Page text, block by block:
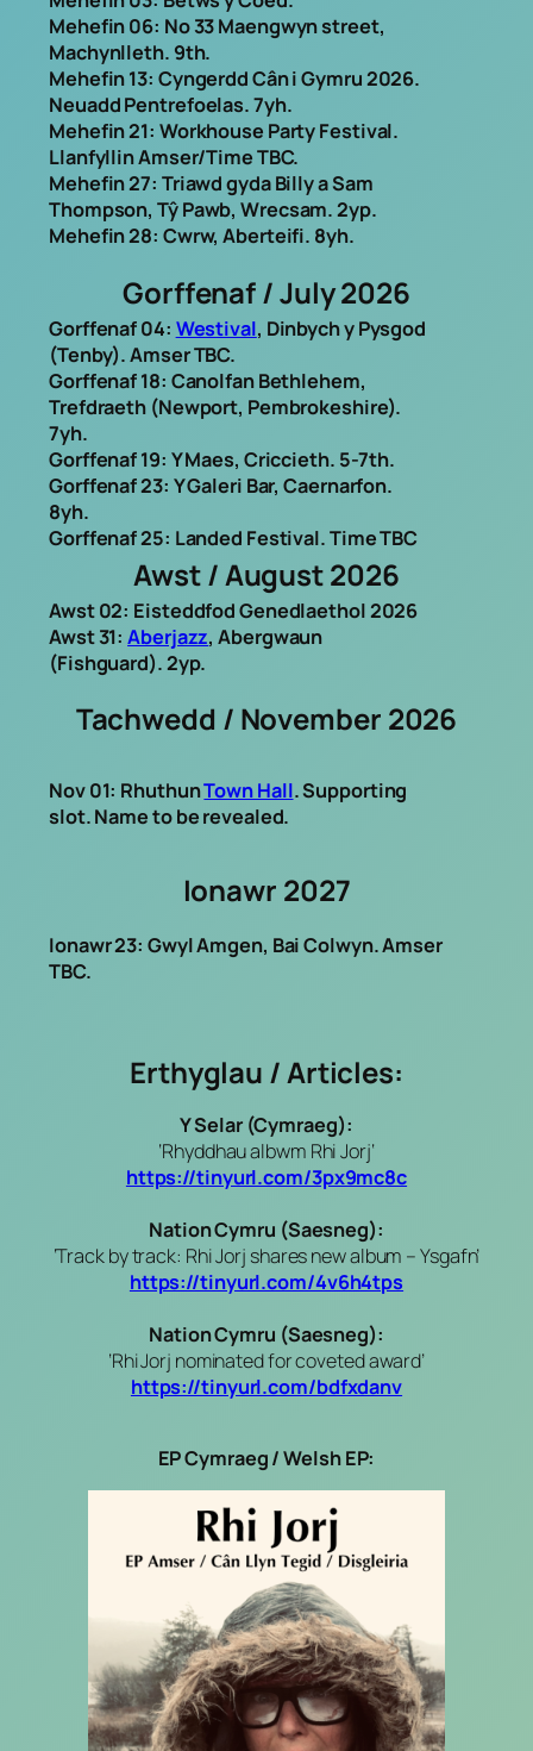
Mehefin 06: No 33 Maengwyn street,
Machynlleth. 9th.
Mehefin 13: Cyngerdd Cân i Gymru 2026.
Neuadd Pentrefoelas. 7yh.
Mehefin 21: Workhouse Party Festival.
Llanfyllin Amser/Time TBC.
Mehefin 27: Triawd gyda Billy a Sam
Thompson, Tŷ Pawb, Wrecsam. 2yp.
Mehefin 28: Cwrw, Aberteifi. 8yh.
Gorffenaf / July 2026
Gorffenaf 04: Westival, Dinbych y Pysgod
(Tenby). Amser TBC.
Gorffenaf 18: Canolfan Bethlehem,
Trefdraeth (Newport, Pembrokeshire).
7yh.
Gorffenaf 19: Y Maes, Criccieth. 5-7th.
Gorffenaf 23: Y Galeri Bar, Caernarfon.
8yh.
Gorffenaf 25: Landed Festival. Time TBC
Awst / August 2026
Awst 02: Eisteddfod Genedlaethol 2026
Awst 31:Aberjazz, Abergwaun
(Fishguard). 2yp.
Tachwedd / November 2026
Nov 01: RhuthunTown Hall. Supporting
slot. Name to be revealed.
Ionawr 2027
Ionawr 23: Gwyl Amgen, Bai Colwyn. Amser
TBC.
Erthyglau / Articles:
Y Selar (Cymraeg):
‘Rhyddhau albwm Rhi Jorj‘
https://tinyurl.com/3px9mc8c
Nation Cymru (Saesneg):
‘Track by track: Rhi Jorj shares new album – Ysgafn’
https://tinyurl.com/4v6h4tps
Nation Cymru (Saesneg):
‘Rhi Jorj nominated for coveted award’
https://tinyurl.com/bdfxdanv
EP Cymraeg / Welsh EP: